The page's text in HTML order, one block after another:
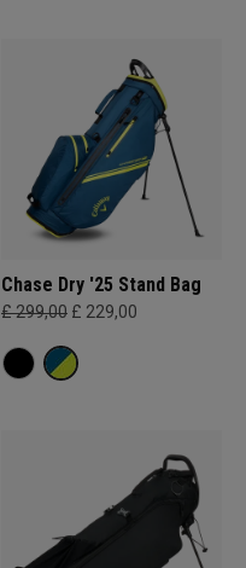
Chase Dry '25 Stand Bag
£ 299,00 £ 229,00